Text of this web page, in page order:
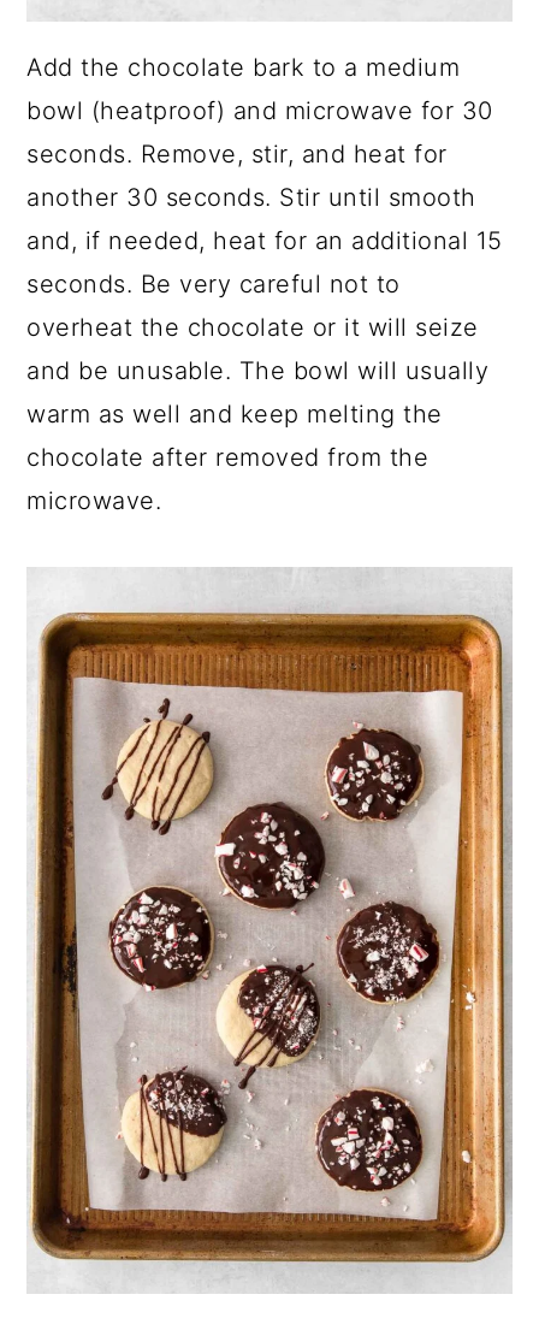
Add the chocolate bark to a medium
bowl (heatproof) and microwave for 30
seconds. Remove, stir, and heat for
another 30 seconds. Stir until smooth
and, if needed, heat for an additional 15
seconds. Be very careful not to
overheat the chocolate or it will seize
and be unusable. The bowl will usually
warm as well and keep melting the
chocolate after removed from the
microwave.